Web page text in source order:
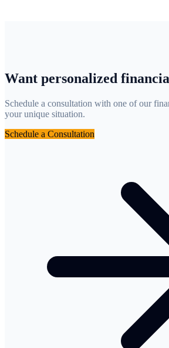
Want personalized
Schedule a consultation with one of our
your unique situation.
Schedule a Consultation